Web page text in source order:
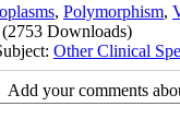
, Polymorphism,
(2753 Downloads)
Other Clinical
Add your comments